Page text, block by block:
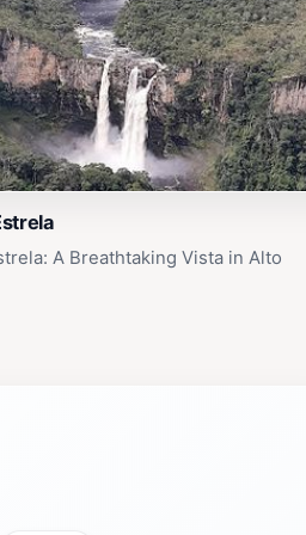
A Breathtaking Vista in Alto